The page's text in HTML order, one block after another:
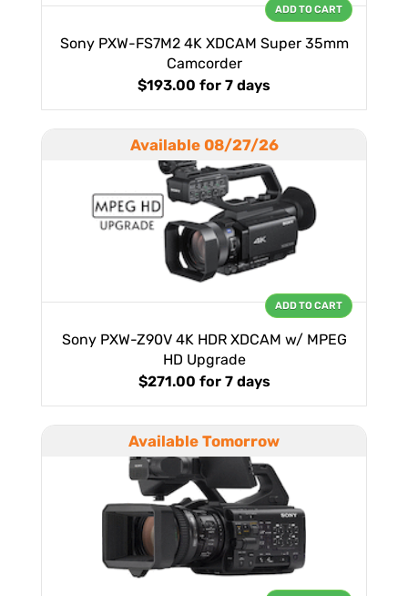
Sony PXW-FS7M2 4K XDCAM Super 35mm
Camcorder
$193.00 for 7 days
ADD TO CART
Available 08/27/26
Sony PXW-Z90V 4K HDR XDCAM w/ MPEG
HD Upgrade
$271.00 for 7 days
ADD TO CART
Available Tomorrow